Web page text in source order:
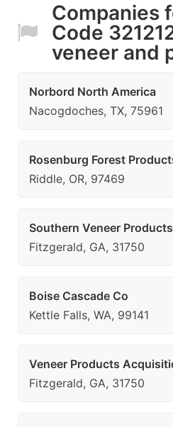
Companies
Code
veneer and
Norbord North America
Nacogdoches, TX, 75961
Rosenburg Forest
Riddle, OR, 97469
Southern Veneer Products
Fitzgerald, GA, 31750
Boise Cascade Co
Kettle Falls, WA, 99141
Veneer Products
Fitzgerald, GA, 31750